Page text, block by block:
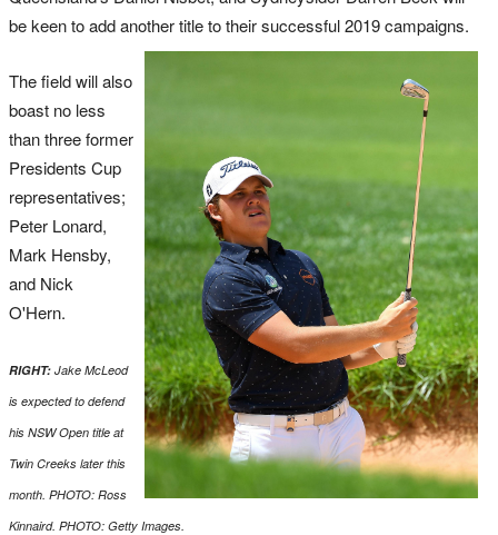
be keen to add another title to their successful 2019 campaigns.
The field will also
boast no less
than three former
Presidents Cup
representatives;
Peter Lonard,
Mark Hensby,
and Nick
O'Hern.
RIGHT: Jake McLeod
is expected to defend
his NSW Open title at
Twin Creeks later this
month. PHOTO: Ross
Kinnaird. PHOTO: Getty Images.